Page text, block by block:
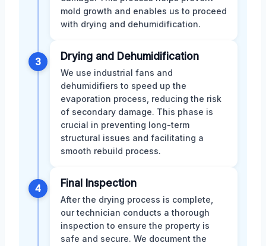
mold growth and enables us to proceed
with drying and dehumidification.
3 Drying and Dehumidification
We use industrial fans and
dehumidifiers to speed up the
evaporation process, reducing the risk
of secondary damage. This phase is
crucial in preventing long-term
structural issues and facilitating a
smooth rebuild process.
4 Final Inspection
After the drying process is complete,
our technician conducts a thorough
inspection to ensure the property is
safe and secure. We document the